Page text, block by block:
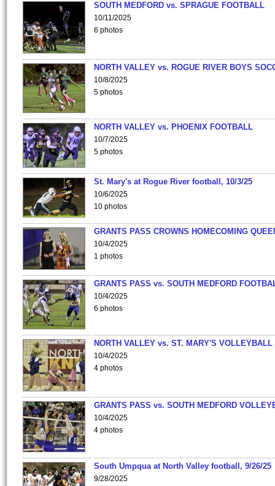
SOUTH MEDFORD vs. SPRAGUE FOOTBALL
10/11/2025
6 photos
NORTH VALLEY vs. ROGUE RIVER BOYS
10/8/2025
5 photos
NORTH VALLEY vs. PHOENIX FOOTBALL
10/7/2025
5 photos
St. Mary's at Rogue River football, 10/3/25
10/6/2025
10 photos
GRANTS PASS CROWNS HOMECOMING
10/4/2025
1 photos
GRANTS PASS vs. SOUTH MEDFORD
10/4/2025
6 photos
NORTH VALLEY vs. ST. MARY'S VOLLEYBALL
10/4/2025
4 photos
GRANTS PASS vs. SOUTH MEDFORD
10/4/2025
4 photos
South Umpqua at North Valley football, 9/26/25
9/28/2025